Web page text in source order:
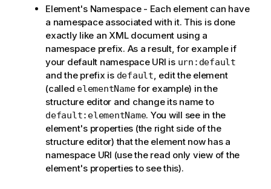
Element's Namespace - Each element can have
a namespace associated with it. This is done
exactly like an XML document using a
namespace prefix. As a result, for example if
your default namespace URI is urn:default
and the prefix is default, edit the element
(called elementNamefor example) in the
structure editor and change its name to
default:elementName. You will see in the
element's properties (the right side of the
structure editor) that the element now has a
namespace URI (use the read only view of the
element's properties to see this).